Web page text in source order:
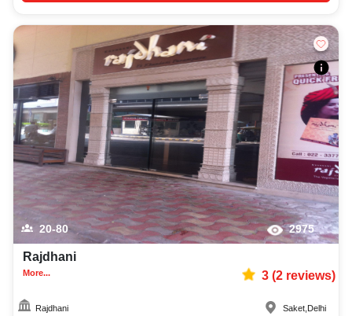
20-80 2975
Rajdhani
More... 3(2reviews)
Rajdhani Saket Delhi